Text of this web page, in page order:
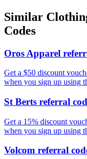
Similar
Codes
Oros Apparel
Get a $50 discount
when you sign up using
St Berts referral
Get a 15% discount
when you sign up using
Volcom referral